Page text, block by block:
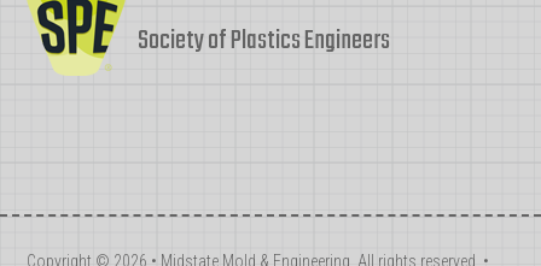
Society of Plastics Engineers
Copyright © 2026 • Midstate Mold & Engineering. All rights reserved. •